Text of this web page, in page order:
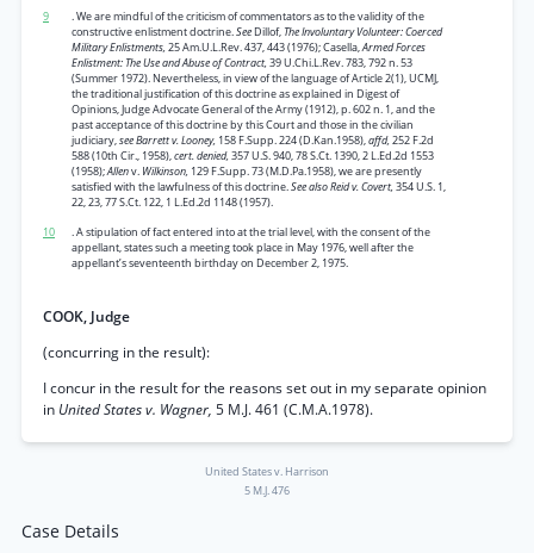
9
. We are mindful of the criticism of commentators as to the validity of the
constructive enlistment doctrine.SeeDillof, The Involuntary Volunteer: Coerced
Military Enlistments,25 Am.U.L.Rev. 437, 443 (1976); Casella,Armed Forces
Enlistment: The Use and Abuse of Contract,39 U.Chi.L.Rev. 783, 792 n. 53
(Summer 1972). Nevertheless, in view of the language of Article 2(1), UCMJ,
the traditional justification of this doctrine as explained in Digest of
Opinions, Judge Advocate General of the Army (1912), p. 602 n. 1, and the
past acceptance of this doctrine by this Court and those in the civilian
judiciary,see Barrett v. Looney, 158 F.Supp. 224 (D.Kan.1958),affd,252 F.2d
588 (10th Cir., 1958),cert. denied,357 U.S. 940, 78 S.Ct. 1390, 2 L.Ed.2d 1553
(1958);Allenv. Wilkinson, 129 F.Supp. 73 (M.D.Pa.1958), we are presently
satisfied with the lawfulness of this doctrine.See also Reid v. Covert,354 U.S. 1,
22, 23, 77 S.Ct. 122, 1 L.Ed.2d 1148 (1957).
10
. A stipulation of fact entered into at the trial level, with the consent of the
appellant, states such a meeting took place in May 1976, well after the
appellant’s seventeenth birthday on December 2, 1975.
COOK, Judge
(concurring in the result):
I concur in the result for the reasons set out in my separate opinion
in United States v. Wagner, 5 M.J. 461 (C.M.A.1978).
United States v. Harrison
5 M.J. 476
Case Details